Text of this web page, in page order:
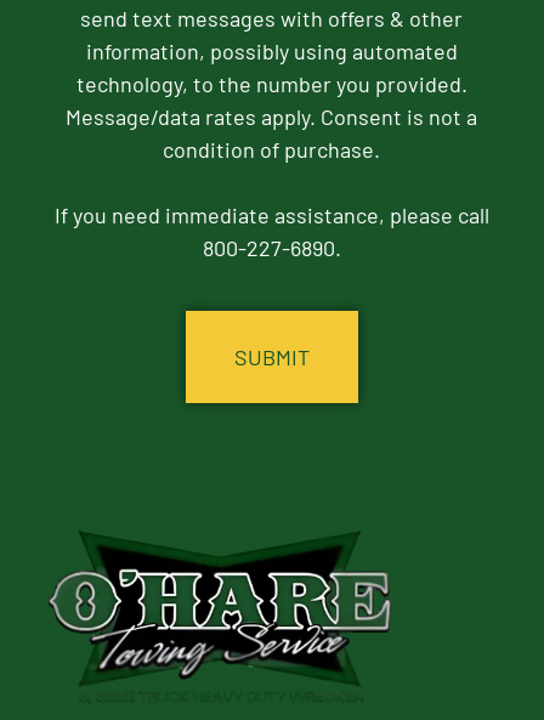
send text messages with offers & other
information, possibly using automated
technology, to the number you provided.
Message/data rates apply. Consent is not a
condition of purchase.
If you need immediate assistance, please call
800-227-6890.